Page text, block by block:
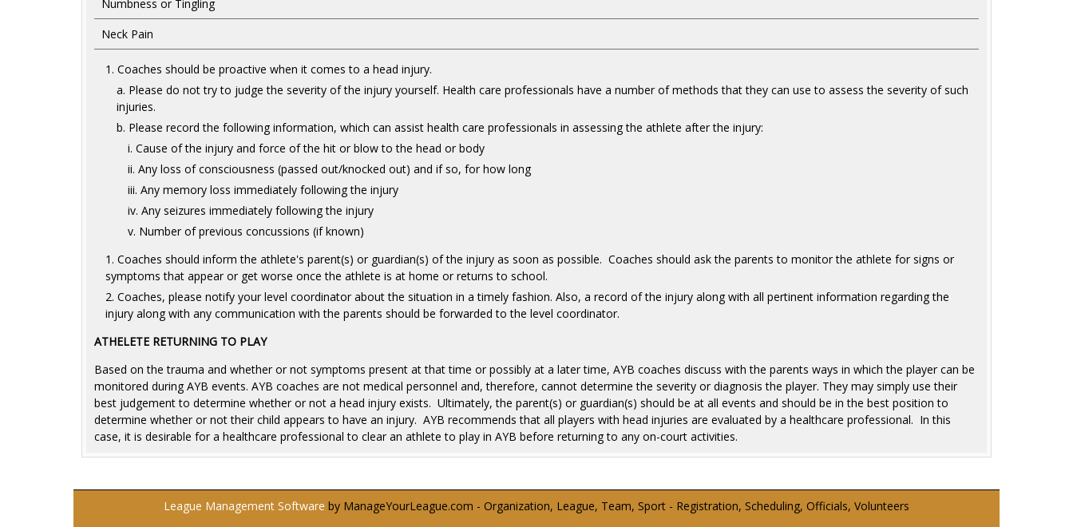
Numbness or Tingling
Neck Pain
Coaches should be proactive when it comes to a head injury.
Please do not try to judge the severity of the injury yourself. Health care professionals have a number of methods that they can use to assess the severity of such
injuries.
Please record the following information, which can assist health care professionals in assessing the athlete after the injury:
Cause of the injury and force of the hit or blow to the head or body
Any loss of consciousness (passed out/knocked out) and if so, for how long
Any memory loss immediately following the injury
Any seizures immediately following the injury
Number of previous concussions (if known)
Coaches should inform the athlete's parent(s) or guardian(s) of the injury as soon as possible. Coaches should ask the parents to monitor the athlete for signs or
symptoms that appear or get worse once the athlete is at home or returns to school.
Coaches, please notify your level coordinator about the situation in a timely fashion. Also, a record of the injury along with all pertinent information regarding the
injury along with any communication with the parents should be forwarded to the level coordinator.
ATHELETE RETURNING TO PLAY
Based on the trauma and whether or not symptoms present at that time or possibly at a later time, AYB coaches discuss with the parents ways in which the player can be
monitored during AYB events. AYB coaches are not medical personnel and, therefore, cannot determine the severity or diagnosis the player. They may simply use their
best judgement to determine whether or not a head injury exists. Ultimately, the parent(s) or guardian(s) should be at all events and should be in the best position to
determine whether or not their child appears to have an injury. AYB recommends that all players with head injuries are evaluated by a healthcare professional. In this
case, it is desirable for a healthcare professional to clear an athlete to play in AYB before returning to any on-court activities.
League Management Software by ManageYourLeague.com - Organization, League, Team, Sport - Registration, Scheduling, Officials, Volunteers